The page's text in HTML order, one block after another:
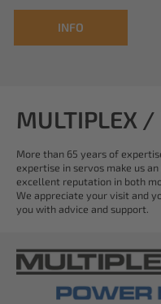
INFO
MULTIPLEX /
More than 65 years of
expertise in servos make us
excellent reputation in both
We appreciate your visit and
you with advice and support.